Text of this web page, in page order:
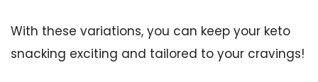
With these variations, you can keep your keto
snacking exciting and tailored to your cravings!